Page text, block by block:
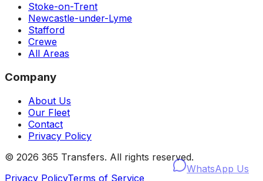
Stoke-on-Trent
Newcastle-under-Lyme
Stafford
Crewe
All Areas
Company
About Us
Our Fleet
Contact
Privacy Policy
© 2026 365 Transfers. All rights reserved.
Privacy PolicyTerms of Service
WhatsApp Us